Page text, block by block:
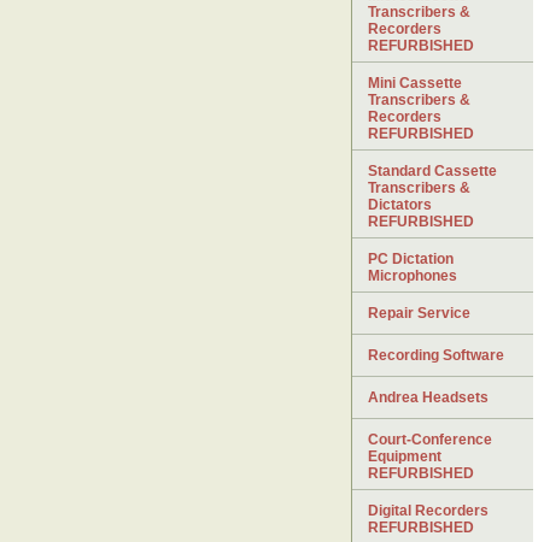
Transcribers &
Recorders
REFURBISHED
Mini Cassette
Transcribers &
Recorders
REFURBISHED
Standard Cassette
Transcribers &
Dictators
REFURBISHED
PC Dictation
Microphones
Repair Service
Recording Software
Andrea Headsets
Court-Conference
Equipment
REFURBISHED
Digital Recorders
REFURBISHED